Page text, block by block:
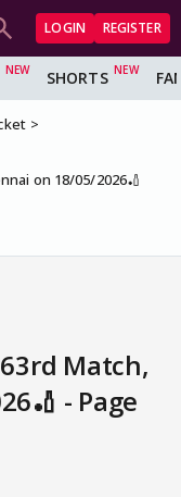
LOGIN REGISTER
SHORTS
on 18/05/2026🏏
63rd Match,
- Page